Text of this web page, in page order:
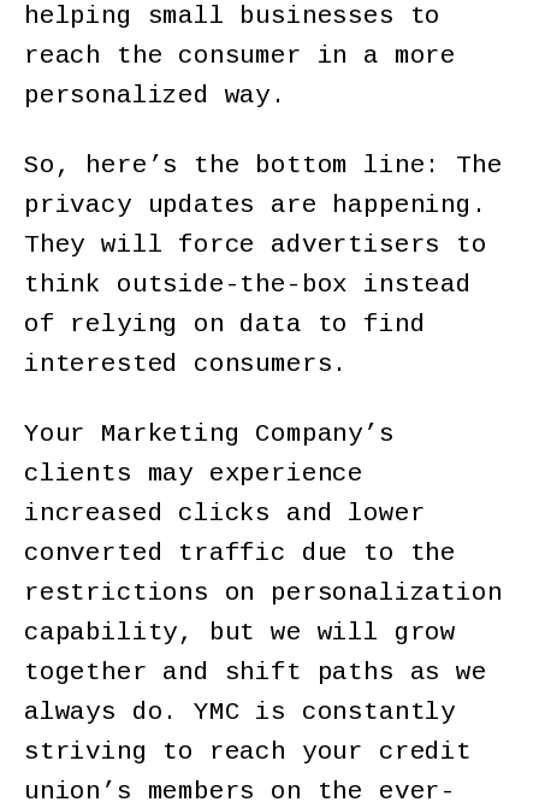
helping small businesses to
reach the consumer in a more
personalized way.
So, here’s the bottom line: The
privacy updates are happening.
They will force advertisers to
think outside-the-box instead
of relying on data to find
interested consumers.
Your Marketing Company’s
clients may experience
increased clicks and lower
converted traffic due to the
restrictions on personalization
capability, but we will grow
together and shift paths as we
always do. YMC is constantly
striving to reach your credit
union’s members on the ever-